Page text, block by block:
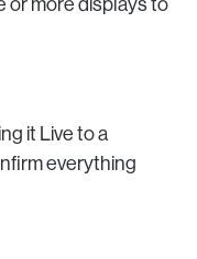
it Live to a
everything